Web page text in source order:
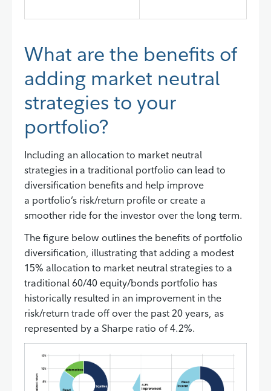
What are the benefits of
adding market neutral
strategies to your
portfolio?
Including an allocation to market neutral
strategies in a traditional portfolio can lead to
diversification benefits and help improve
a portfolio’s risk/return profile or create a
smoother ride for the investor over the long term.
The figure below outlines the benefits of portfolio
diversification, illustrating that adding a modest
15% allocation to market neutral strategies to a
traditional 60/40 equity/bonds portfolio has
historically resulted in an improvement in the
risk/return trade off over the past 20 years, as
represented by a Sharpe ratio of 4.2%.